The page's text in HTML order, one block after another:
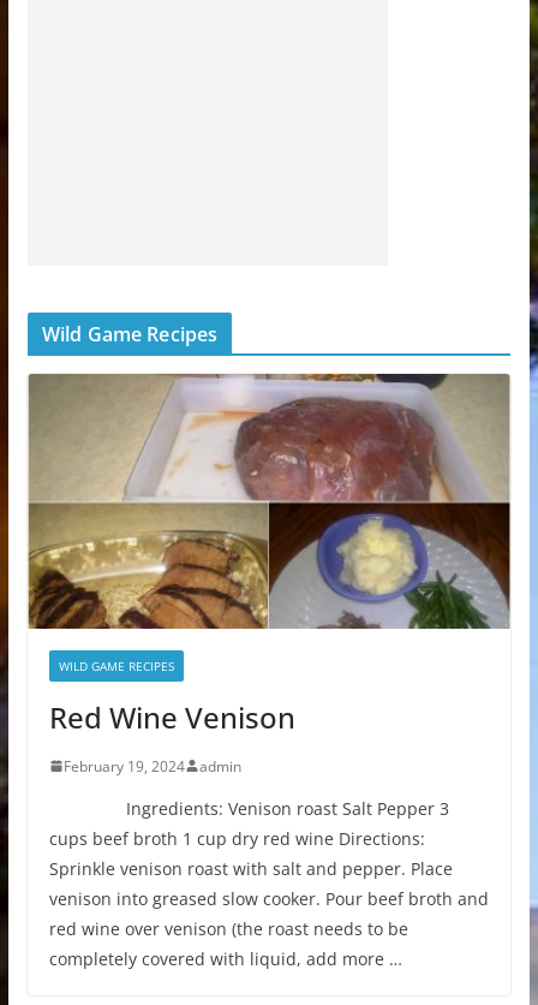
Wild Game Recipes
WILD GAME RECIPES
Red Wine Venison
February 19, 2024 admin
Ingredients: Venison roast Salt Pepper 3
cups beef broth 1 cup dry red wine Directions:
Sprinkle venison roast with salt and pepper. Place
venison into greased slow cooker. Pour beef broth and
red wine over venison (the roast needs to be
completely covered with liquid, add more …